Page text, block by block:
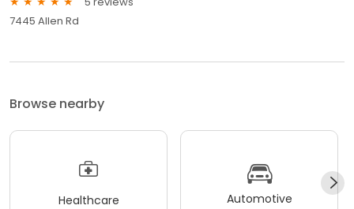
7445 Allen Rd
Browse nearby
Healthcare Automotive